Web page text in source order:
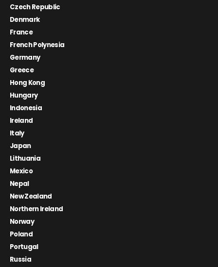
Czech Republic
Denmark
France
French Polynesia
Germany
Greece
Hong Kong
Hungary
Indonesia
Ireland
Italy
Japan
Lithuania
Mexico
Nepal
New Zealand
Northern Ireland
Norway
Poland
Portugal
Russia